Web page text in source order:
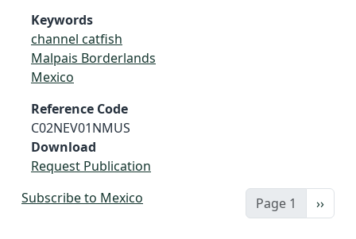
Keywords
channel catfish
Malpais Borderlands
Mexico
Reference Code
C02NEV01NMUS
Download
Request Publication
Page 1 Next
››
Subscribe to Mexico